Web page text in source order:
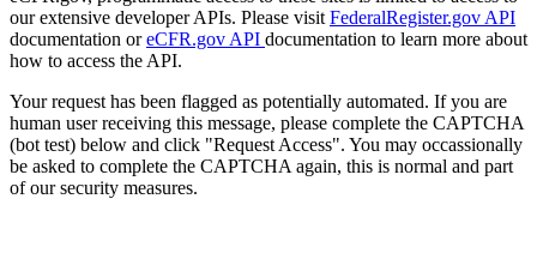
our extensive developer APIs. Please visit FederalRegister.gov API
documentation oreCFR.gov API documentation to learn more about
how to access the API.
Your request has been flagged as potentially automated. If you are
human user receiving this message, please complete the CAPTCHA
(bot test) below and click "Request Access". You may occassionally
be asked to complete the CAPTCHA again, this is normal and part
of our security measures.